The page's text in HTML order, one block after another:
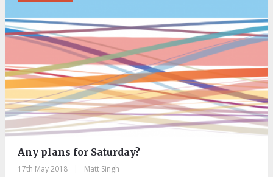
Any plans for Saturday?
17th May 2018 Matt Singh